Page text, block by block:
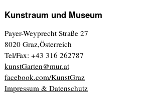
Kunstraum und Museum
Payer-Weyprecht Straße 27
8020 Graz,Österreich
Tel/Fax: +43 316 262787
kunstGarten@mur.at
facebook.com/KunstGraz
Impressum & Datenschutz